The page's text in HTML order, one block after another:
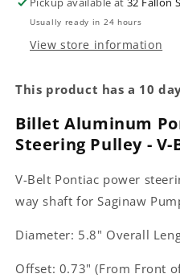
Usually ready in 24 hours
View store information
This product has a 10
Billet Aluminum
Steering Pulley - V-
V-Belt Pontiac power
way shaft for Saginaw
Diameter: 5.8" Overall
Offset: 0.73" (From Front